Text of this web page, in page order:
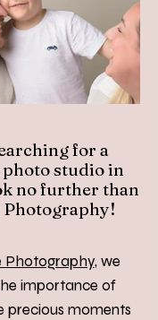
for a
studio in
no further than
Photography!
Photography, we
importance of
precious moments